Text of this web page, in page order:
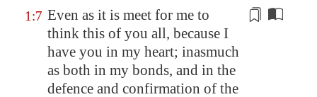
1:7 Even as it is meet for me to
think this of you all, because I
have you in my heart; inasmuch
as both in my bonds, and in the
defence and confirmation of the